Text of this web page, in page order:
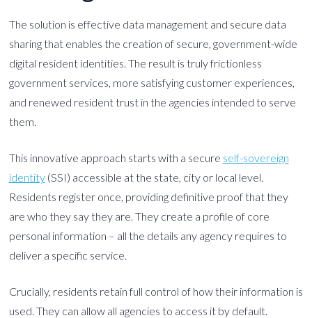
The solution is effective data management and secure data
sharing that enables the creation of secure, government-wide
digital resident identities. The result is truly frictionless
government services, more satisfying customer experiences,
and renewed resident trust in the agencies intended to serve
them.
This innovative approach starts with a secure self-sovereign
identity(SSI) accessible at the state, city or local level.
Residents register once, providing definitive proof that they
are who they say they are. They create a profile of core
personal information – all the details any agency requires to
deliver a specific service.
Crucially, residents retain full control of how their information is
used. They can allow all agencies to access it by default.